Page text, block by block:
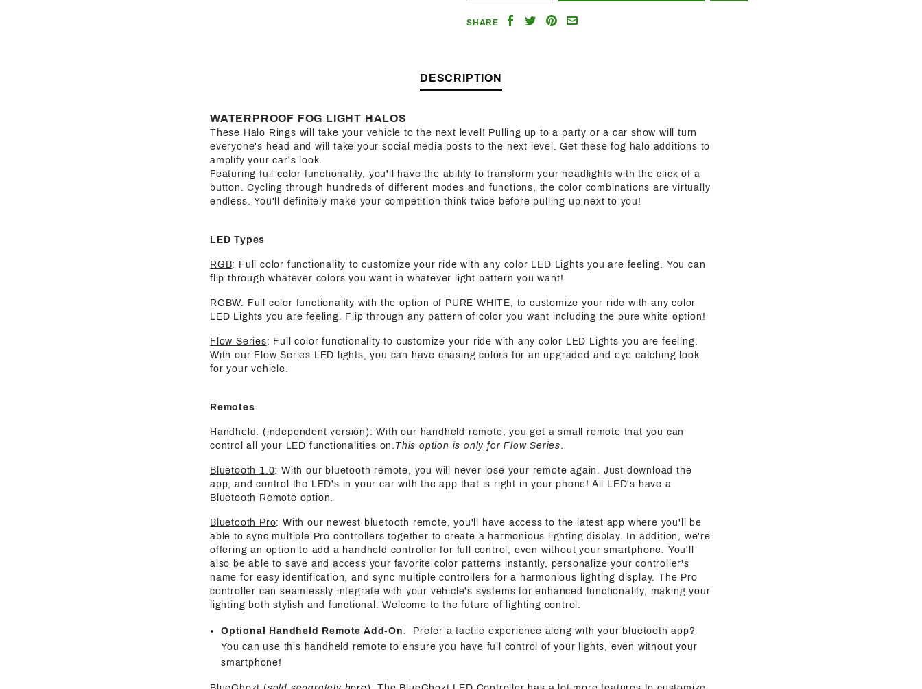
SHARE
ShareShareShareEmail
DESCRIPTION
WATERPROOF FOG LIGHT HALOS
These Halo Rings will take your vehicle to the next level! Pulling up to a party or a car show will turn
everyone's head and will take your social media posts to the next level. Get these fog halo additions to
amplify your car's look.
Featuring full color functionality, you'll have the ability to transform your headlights with the click of a
button. Cycling through hundreds of different modes and functions, the color combinations are virtually
endless. You'll definitely make your competition think twice before pulling up next to you!
LED Types
RGB: Full color functionality to customize your ride with any color LED Lights you are feeling. You can
flip through whatever colors you want in whatever light pattern you want!
RGBW: Full color functionality with the option of PURE WHITE, to customize your ride with any color
LED Lights you are feeling. Flip through any pattern of color you want including the pure white option!
Flow Series: Full color functionality to customize your ride with any color LED Lights you are feeling.
With our Flow Series LED lights, you can have chasing colors for an upgraded and eye catching look
for your vehicle.
Remotes
Handheld: (independent version): With our handheld remote, you get a small remote that you can
control all your LED functionalities on. This option is only for Flow Series
Bluetooth 1.0: With our bluetooth remote, you will never lose your remote again. Just download the
app, and control the LED's in your car with the app that is right in your phone! All LED's have a
Bluetooth Remote option.
Bluetooth Pro: With our newest bluetooth remote, you'll have access to the latest app where you'll be
able to sync multiple Pro controllers together to create a harmonious lighting display. In addition, we're
offering an option to add a handheld controller for full control, even without your smartphone. You'll
also be able to save and access your favorite color patterns instantly, personalize your controller's
name for easy identification, and sync multiple controllers for a harmonious lighting display. The Pro
controller can seamlessly integrate with your vehicle's systems for enhanced functionality, making your
lighting both stylish and functional. Welcome to the future of lighting control.
Optional Handheld Remote Add-On : Prefer a tactile experience along with your bluetooth app?
You can use this handheld remote to ensure you have full control of your lights, even without your
smartphone!